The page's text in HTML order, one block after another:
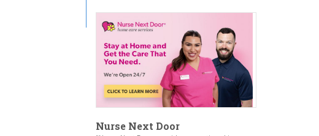
Nurse Next Door